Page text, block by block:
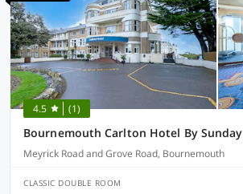
4.5 (1)
Bournemouth Carlton Hotel By Sunday
Meyrick Road and Grove Road, Bournemouth
CLASSIC DOUBLE ROOM